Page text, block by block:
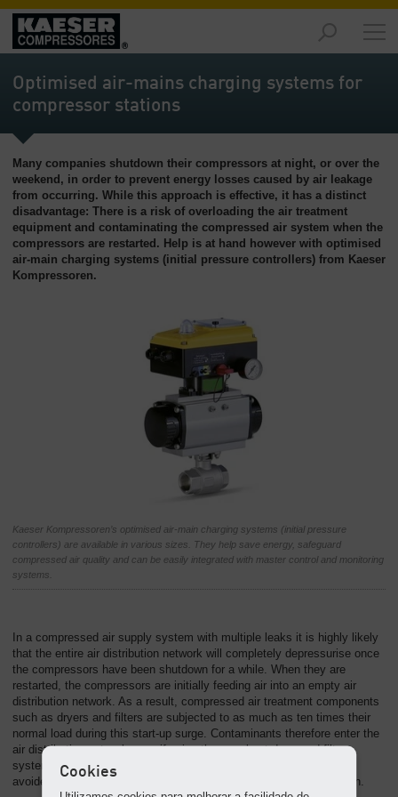
Produtos
-
Visão
geral
Soluções
-
Visão
geral
Serviços
-
Visão
Optimised air-mains charging systems for
compressor stations
Many companies shutdown their compressors at night, or over the
weekend, in order to prevent energy losses caused by air leakage
from occurring. While this approach is effective, it has a distinct
disadvantage: There is a risk of overloading the air treatment
equipment and contaminating the compressed air system when the
compressors are restarted. Help is at hand however with optimised
air-main charging systems (initial pressure controllers) from Kaeser
Kompressoren.
Kaeser Kompressoren’s optimised air-main charging systems (initial pressure
controllers) are available in various sizes. They help save energy, safeguard
compressed air quality and can be easily integrated with master control and monitoring
systems.
In a compressed air supply system with multiple leaks it is highly likely
that the entire air distribution network will completely depressurise once
the compressors have been shutdown for a while. When they are
restarted, the compressors are initially feeding air into an empty air
distribution network. As a result, compressed air treatment components
such as dryers and filters are subjected to as much as ten times their
normal load during this start-up surge. Contaminants therefore enter the
air distribution network even if using the very best dryer and filter
systems. This unwanted effect can be easily and cost-effectively
avoided with air-main charging systems from Kaeser Kompressoren.
Cookies